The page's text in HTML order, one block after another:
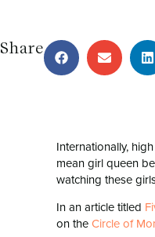
Share
Internationally,
mean girl queen
watching these
In an article titled
on theCircle of